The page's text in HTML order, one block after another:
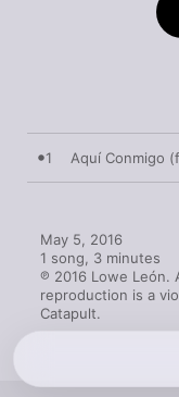
1 Aquí Conmigo
May 5, 2016
1 song, 3 minutes
℗ 2016 Lowe León.
reproduction is a
Catapult.